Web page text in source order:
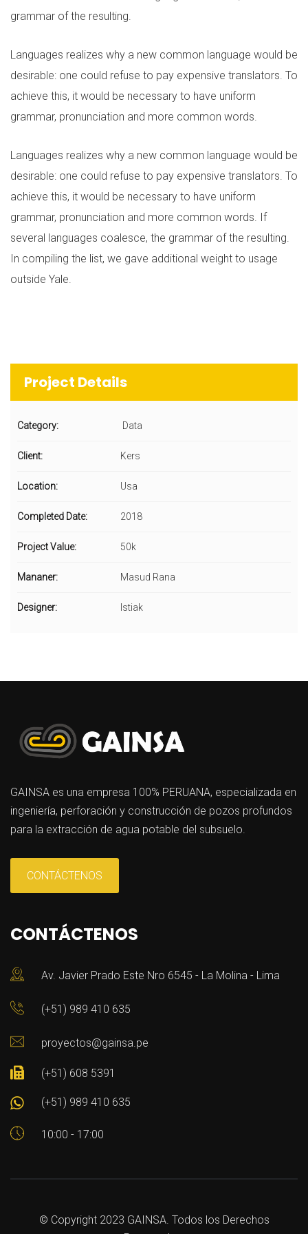
grammar of the resulting.
Languages realizes why a new common language would be
desirable: one could refuse to pay expensive translators. To
achieve this, it would be necessary to have uniform
grammar, pronunciation and more common words.
Languages realizes why a new common language would be
desirable: one could refuse to pay expensive translators. To
achieve this, it would be necessary to have uniform
grammar, pronunciation and more common words. If
several languages coalesce, the grammar of the resulting.
In compiling the list, we gave additional weight to usage
outside Yale.
Project Details
Category: Data
Client: Kers
Location: Usa
Completed Date: 2018
Project Value: 50k
Mananer: Masud Rana
Designer: Istiak
GAINSA es una empresa 100% PERUANA, especializada en
ingeniería, perforación y construcción de pozos profundos
para la extracción de agua potable del subsuelo.
CONTÁCTENOS
CONTÁCTENOS
Av. Javier Prado Este Nro 6545 - La Molina - Lima
(+51) 989 410 635
proyectos@gainsa.pe
(+51) 608 5391
(+51) 989 410 635
10:00 - 17:00
© Copyright 2023 GAINSA. Todos los Derechos